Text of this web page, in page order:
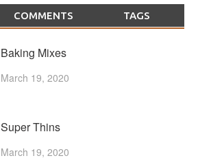
COMMENTS TAGS
Baking Mixes
March 19, 2020
Super Thins
March 19, 2020